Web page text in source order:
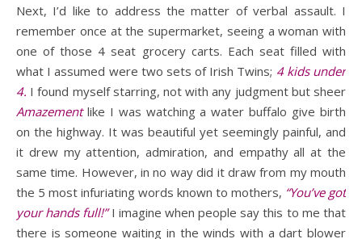
Next, I’d like to address the matter of verbal assault. I
remember once at the supermarket, seeing a woman with
one of those 4 seat grocery carts. Each seat filled with
what I assumed were two sets of Irish Twins; 4 kids under
4. I found myself starring, not with any judgment but sheer
Amazementlike I was watching a water buffalo give birth
on the highway. It was beautiful yet seemingly painful, and
it drew my attention, admiration, and empathy all at the
same time. However, in no way did it draw from my mouth
the 5 most infuriating words known to mothers, “You’ve got
your hands full!”I imagine when people say this to me that
there is someone waiting in the winds with a dart blower